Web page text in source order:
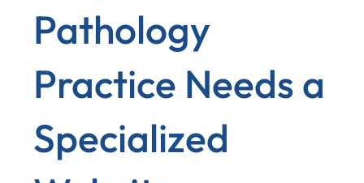
Pathology
Practice Needs a
Specialized